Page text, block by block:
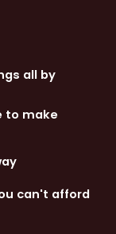
all by
to make
can't afford